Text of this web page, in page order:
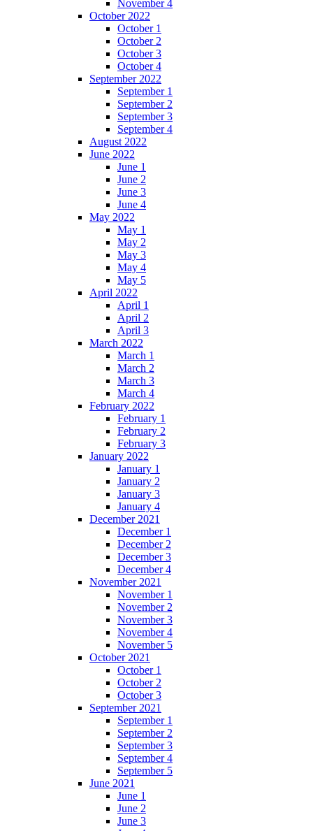
November 4
October 2022
October 1
October 2
October 3
October 4
September 2022
September 1
September 2
September 3
September 4
August 2022
June 2022
June 1
June 2
June 3
June 4
May 2022
May 1
May 2
May 3
May 4
May 5
April 2022
April 1
April 2
April 3
March 2022
March 1
March 2
March 3
March 4
February 2022
February 1
February 2
February 3
January 2022
January 1
January 2
January 3
January 4
December 2021
December 1
December 2
December 3
December 4
November 2021
November 1
November 2
November 3
November 4
November 5
October 2021
October 1
October 2
October 3
September 2021
September 1
September 2
September 3
September 4
September 5
June 2021
June 1
June 2
June 3